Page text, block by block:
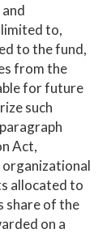
to,
to the fund,
from the
for future
such
Act,
allocated to
share of the
on a